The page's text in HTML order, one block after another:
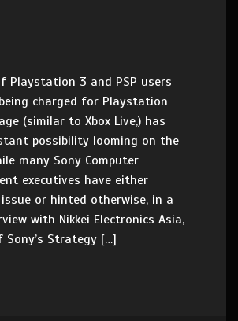
Playstation 3 and PSP users
charged for Playstation
(similar to Xbox Live,) has
possibility looming on the
many Sony Computer
executives have either
or hinted otherwise, in a
with Nikkei Electronics Asia,
Sony’s Strategy […]